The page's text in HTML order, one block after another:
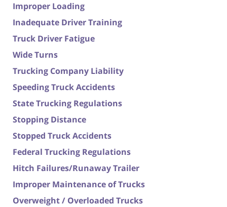
Improper Loading
Inadequate Driver Training
Truck Driver Fatigue
Wide Turns
Trucking Company Liability
Speeding Truck Accidents
State Trucking Regulations
Stopping Distance
Stopped Truck Accidents
Federal Trucking Regulations
Hitch Failures/Runaway Trailer
Improper Maintenance of Trucks
Overweight / Overloaded Trucks